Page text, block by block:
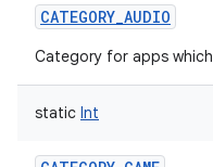
CATEGORY_AUDIO
Category for apps
static Int